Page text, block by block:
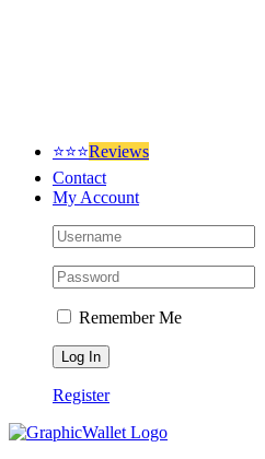
⭐⭐⭐Reviews
Contact
My Account
Remember Me
Register